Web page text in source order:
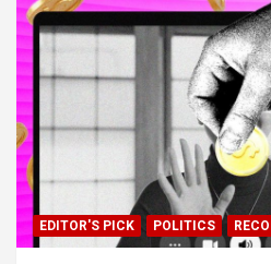
EDITOR'S PICK POLITICS